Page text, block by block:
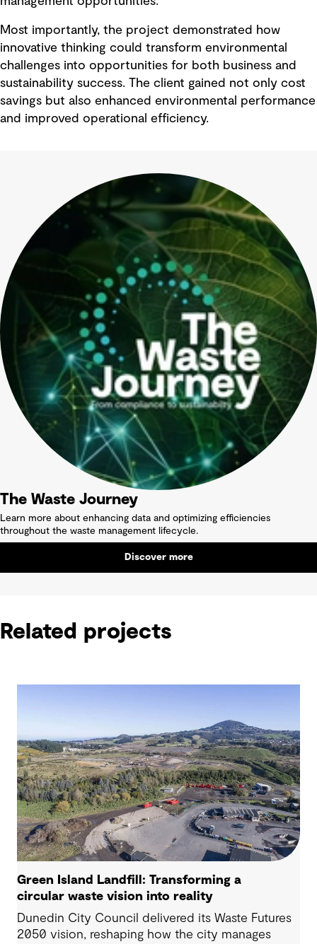
Most importantly, the project demonstrated how
innovative thinking could transform environmental
challenges into opportunities for both business and
sustainability success. The client gained not only cost
savings but also enhanced environmental performance
and improved operational efficiency.
The Waste Journey
Learn more about enhancing data and optimizing efficiencies
throughout the waste management lifecycle.
Discover more
Related projects
Green Island Landfill: Transforming a
circular waste vision into reality
Dunedin City Council delivered its Waste Futures
2050 vision, reshaping how the city manages